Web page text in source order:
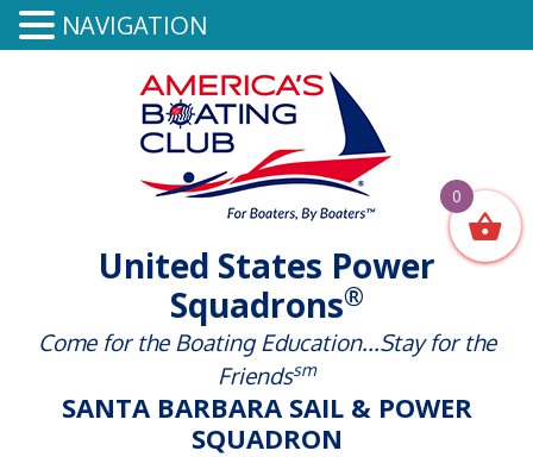
United States Power
Squadrons®
Come for the Boating Education...Stay for the
Friendssm
SANTA BARBARA SAIL & POWER
SQUADRON
NAVIGATION
0